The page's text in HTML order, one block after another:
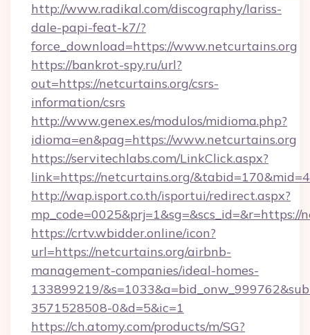
http://www.radikal.com/discography/lariss-
dale-papi-feat-k7/?
force_download=https://www.netcurtains.org
https://bankrot-spy.ru/url?
out=https://netcurtains.org/csrs-
information/csrs
http://www.genex.es/modulos/midioma.php?
idioma=en&pag=https://www.netcurtains.org
https://servitechlabs.com/LinkClick.aspx?
link=https://netcurtains.org/
http://wap.isport.co.th/isportui/redirect.aspx?
https://crtv.wbidder.online/icon?
url=https://netcurtains.org/airbnb-
management-companies/ideal-homes-
133899219/
3571528508-0&d=5&ic=1
https://ch.atomy.com/products/m/SG?